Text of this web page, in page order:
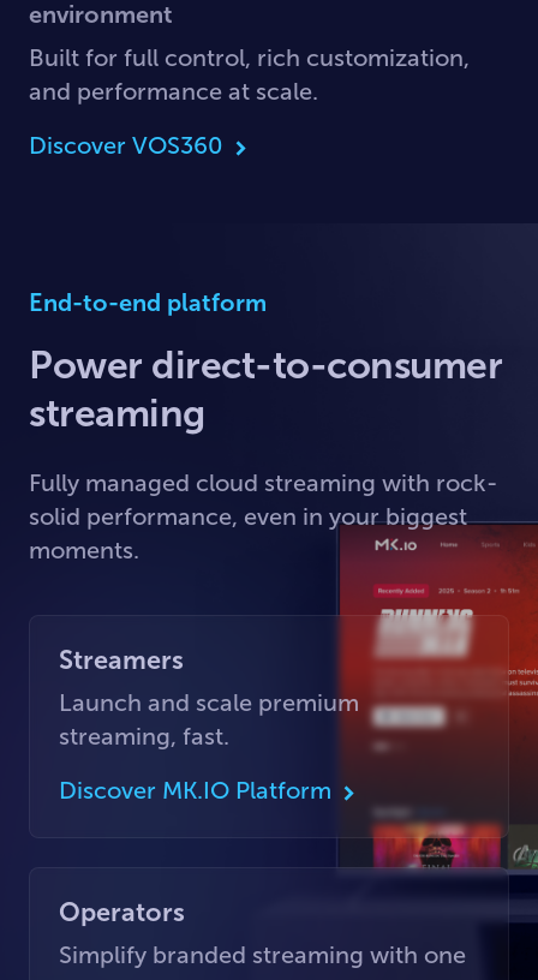
environment
Built for full control, rich customization,
and performance at scale.
Discover VOS360
End-to-end platform
Power direct-to-consumer
streaming
Fully managed cloud streaming with rock-
solid performance, even in your biggest
moments.
Streamers
Launch and scale premium
streaming, fast.
Discover MK.IO Platform
Operators
Simplify branded streaming with one